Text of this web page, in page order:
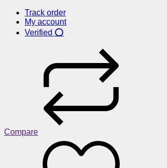
Track order
My account
Verified ⭕
Compare